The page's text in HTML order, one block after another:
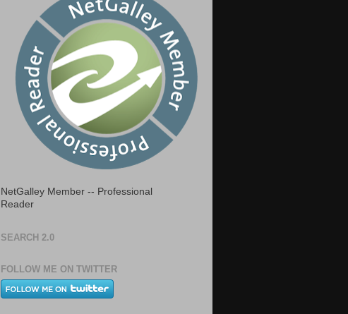
NetGalley Member -- Professional
Reader
SEARCH 2.0
FOLLOW ME ON TWITTER